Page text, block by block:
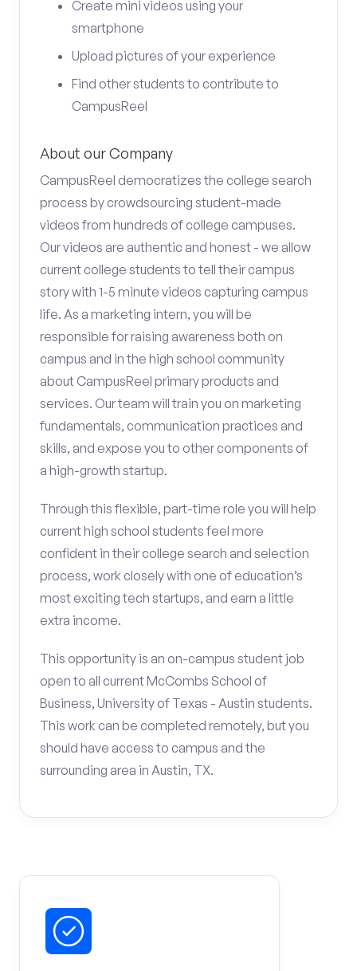
Create mini videos using your
smartphone
Upload pictures of your experience
Find other students to contribute to
CampusReel
About our Company
CampusReel democratizes the college search
process by crowdsourcing student-made
videos from hundreds of college campuses.
Our videos are authentic and honest - we allow
current college students to tell their campus
story with 1-5 minute videos capturing campus
life. As a marketing intern, you will be
responsible for raising awareness both on
campus and in the high school community
about CampusReel primary products and
services. Our team will train you on marketing
fundamentals, communication practices and
skills, and expose you to other components of
a high-growth startup.
Through this flexible, part-time role you will help
current high school students feel more
confident in their college search and selection
process, work closely with one of education’s
most exciting tech startups, and earn a little
extra income.
This opportunity is an on-campus student job
open to all current McCombs School of
Business, University of Texas - Austin students.
This work can be completed remotely, but you
should have access to campus and the
surrounding area in Austin, TX.